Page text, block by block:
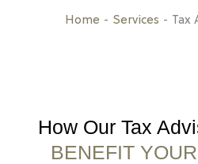
Home - Services - Tax
How Our Tax
BENEFIT